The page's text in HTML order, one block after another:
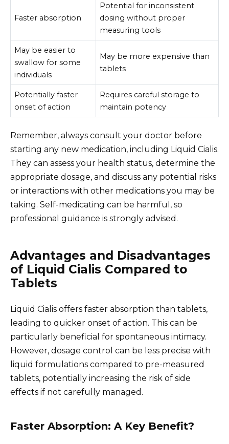
Faster absorption
Potential for inconsistent
dosing without proper
measuring tools
May be easier to
swallow for some
individuals
May be more expensive than
tablets
Potentially faster
onset of action
Requires careful storage to
maintain potency
Remember, always consult your doctor before
starting any new medication, including Liquid Cialis.
They can assess your health status, determine the
appropriate dosage, and discuss any potential risks
or interactions with other medications you may be
taking. Self-medicating can be harmful, so
professional guidance is strongly advised.
Advantages and Disadvantages
of Liquid Cialis Compared to
Tablets
Liquid Cialis offers faster absorption than tablets,
leading to quicker onset of action. This can be
particularly beneficial for spontaneous intimacy.
However, dosage control can be less precise with
liquid formulations compared to pre-measured
tablets, potentially increasing the risk of side
effects if not carefully managed.
Faster Absorption: A Key Benefit?